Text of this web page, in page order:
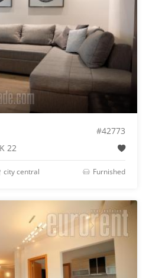
#42773
22
city central Furnished